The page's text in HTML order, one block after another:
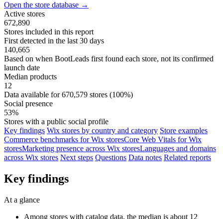
Open the store database →
Active stores
672,890
Stores included in this report
First detected in the last 30 days
140,665
Based on when BootLeads first found each store, not its confirmed
launch date
Median products
12
Data available for 670,579 stores (100%)
Social presence
53%
Stores with a public social profile
Key findings Wix stores by country and category Store examples
Commerce benchmarks for Wix storesCore Web Vitals for Wix
storesMarketing presence across Wix storesLanguages and domains
across Wix stores Next steps Questions Data notes Related reports
Key findings
At a glance
Among stores with catalog data, the median is about 12